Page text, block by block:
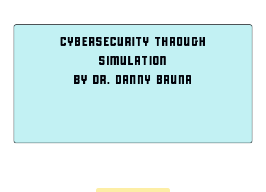
CYBERSECURITY THROUGH
SIMULATION
BY DR. DANNY BRUNA